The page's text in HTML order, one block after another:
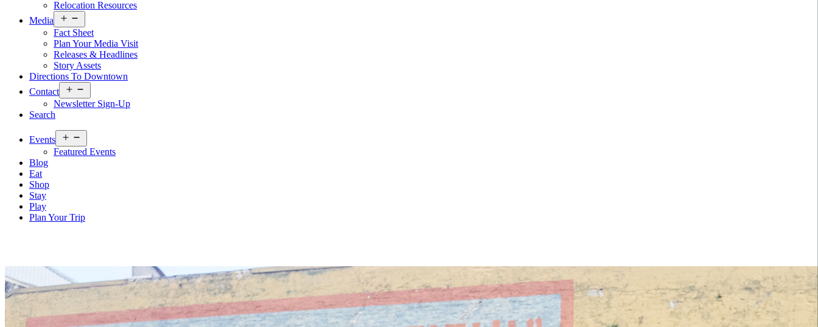
Relocation Resources
Media
menu
Fact Sheet
Plan Your Media Visit
Releases & Headlines
Story Assets
Directions To Downtown
Contact
menu
Newsletter Sign-Up
Search
Events
menu
Featured Events
Blog
Eat
Shop
Stay
Play
Plan Your Trip